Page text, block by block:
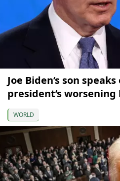
Joe Biden’s son
president’s
WORLD